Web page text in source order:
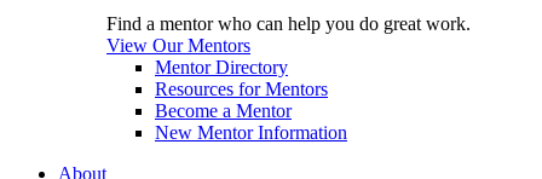
Find a mentor who can help you do great work.
View Our Mentors
Mentor Directory
Resources for Mentors
Become a Mentor
New Mentor Information
About